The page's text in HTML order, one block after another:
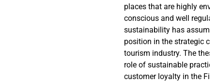
places that are highly
conscious and well
sustainability has
position in the strategic
tourism industry. The
role of sustainable
customer loyalty in the